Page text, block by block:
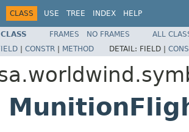
CLASS USE TREE INDEX HELP
FRAMES NO FRAMES
ALL
| CONSTR | METHOD DETAIL: FIELD |